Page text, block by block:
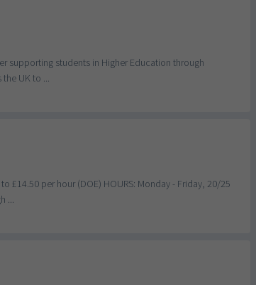
supporting students in Higher Education through
UK to ...
£14.50 per hour (DOE) HOURS: Monday - Friday, 20/25
...